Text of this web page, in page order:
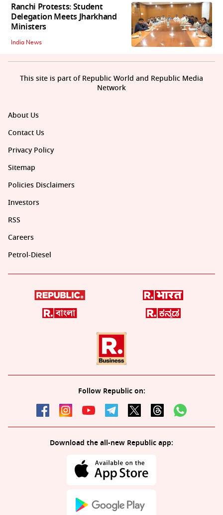
Ranchi Protests: Student
Delegation Meets Jharkhand
Ministers
India News
About Us
Contact Us
Privacy Policy
Sitemap
Policies Disclaimers
Investors
RSS
Careers
Petrol-Diesel
Follow Republic on:
Download the all-new Republic app:
This site is part of Republic World and Republic Media
Network